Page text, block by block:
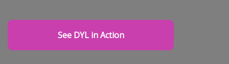
See DYL in Action